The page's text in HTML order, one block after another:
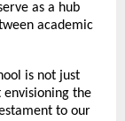
as a hub
academic
is not just
envisioning the
to our